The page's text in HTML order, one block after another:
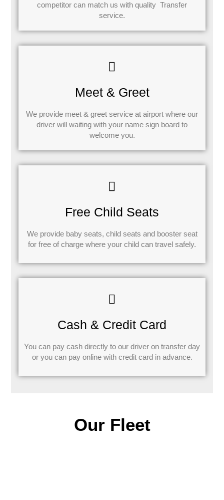
competitor can match us with quality Transfer
service.
Meet & Greet
We provide meet & greet service at airport where our
driver will waiting with your name sign board to
welcome you.
Free Child Seats
We provide baby seats, child seats and booster seat
for free of charge where your child can travel safely.
Cash & Credit Card
You can pay cash directly to our driver on transfer day
or you can pay online with credit card in advance.
Our Fleet